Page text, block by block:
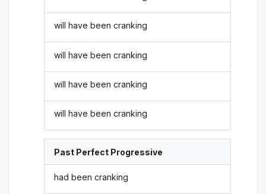
will have been cranking
will have been cranking
will have been cranking
will have been cranking
Past Perfect Progressive
had been cranking